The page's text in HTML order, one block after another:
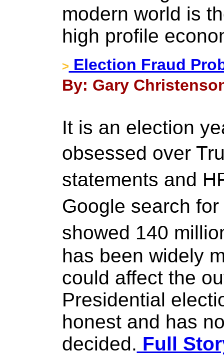
modern world is
high profile
> Election Fraud
By: Gary
It is an election
obsessed over
statements and
Google search
showed 140
has been widely
could affect the
Presidential
honest and has
decided. Full